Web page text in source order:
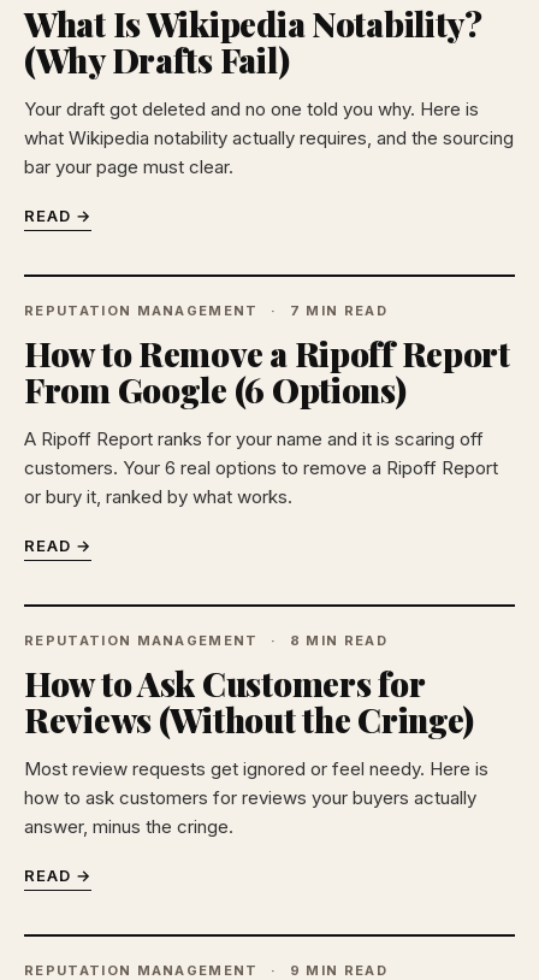
What Is Wikipedia Notability?
(Why Drafts Fail)
Your draft got deleted and no one told you why. Here is
what Wikipedia notability actually requires, and the sourcing
bar your page must clear.
READ →
REPUTATION MANAGEMENT 7 MIN READ
How to Remove a Ripoff Report
From Google (6 Options)
A Ripoff Report ranks for your name and it is scaring off
customers. Your 6 real options to remove a Ripoff Report
or bury it, ranked by what works.
READ →
REPUTATION MANAGEMENT 8 MIN READ
How to Ask Customers for
Reviews (Without the Cringe)
Most review requests get ignored or feel needy. Here is
how to ask customers for reviews your buyers actually
answer, minus the cringe.
READ →
REPUTATION MANAGEMENT 9 MIN READ